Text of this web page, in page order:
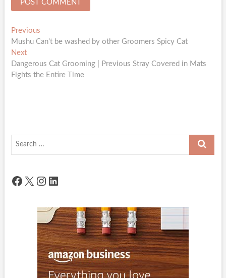
Post
navigation
PreviousPrevious
post:
Mushu Can't be washed by other Groomers Spicy Cat
NextNext
post:
Dangerous Cat Grooming | Previous Stray Covered in Mats
Fights the Entire Time
Search
Facebook
X Instagram
LinkedIn